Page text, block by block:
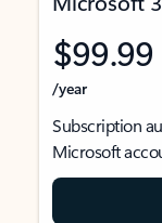
$99.99
/year
Subscription
Microsoft